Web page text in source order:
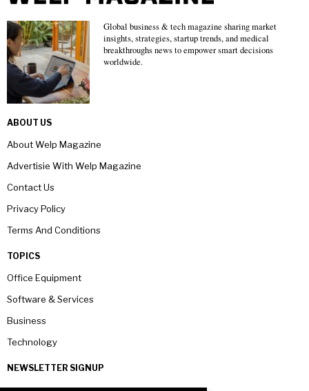
Global business & tech magazine sharing market
insights, strategies, startup trends, and medical
breakthroughs news to empower smart decisions
worldwide.
ABOUT US
About Welp Magazine
Advertisie With Welp Magazine
Contact Us
Privacy Policy
Terms And Conditions
TOPICS
Office Equipment
Software & Services
Business
Technology
NEWSLETTER SIGNUP